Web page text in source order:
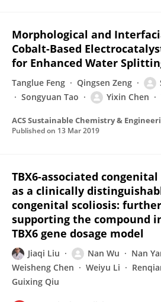
Morphological and
Cobalt-Based
for Enhanced Water
Tanglue Feng Qingsen Zeng
Songyuan Tao
Yixin Chen
ACS Sustainable Chemistry &
Published on 13 Mar 2019
TBX6-associated congenital
as a clinically
congenital scoliosis:
supporting the compound
TBX6 gene dosage model
Jiaqi Liu Nan Wu Nan
Weisheng Chen
Weiyu Li
Guixing Qiu